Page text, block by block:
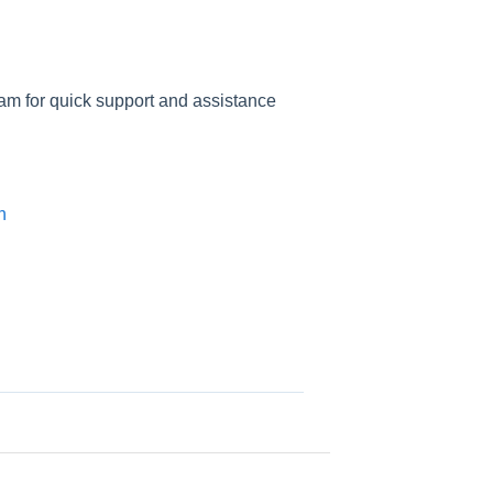
for quick support and assistance